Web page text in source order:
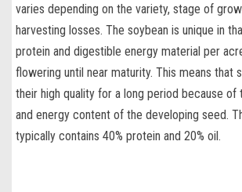
varies depending on the variety, stage of
harvesting losses. The soybean is unique in
protein and digestible energy material per
flowering until near maturity. This means that
their high quality for a long period because of
and energy content of the developing seed.
typically contains 40% protein and 20% oil.